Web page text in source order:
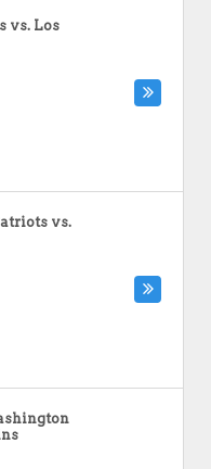
vs. Los
vs.